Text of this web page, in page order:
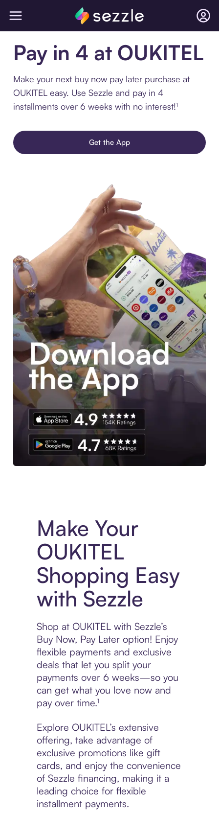
Pay in 4 at OUKITEL
Make your next buy now pay later purchase at
OUKITEL easy. Use Sezzle and pay in 4
installments over 6 weeks with no interest!¹
Get the App
Make Your
OUKITEL
Shopping Easy
with Sezzle
Shop at OUKITEL with Sezzle’s
Buy Now, Pay Later option! Enjoy
flexible payments and exclusive
deals that let you split your
payments over 6 weeks—so you
can get what you love now and
pay over time.¹
Explore OUKITEL’s extensive
offering, take advantage of
exclusive promotions like gift
cards, and enjoy the convenience
of Sezzle financing, making it a
leading choice for flexible
installment payments.